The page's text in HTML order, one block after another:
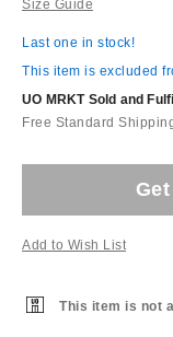
Size Guide
Last one in stock!
This item is excluded
UO MRKT Sold and
Free Standard
Add to Wish List
This item is not